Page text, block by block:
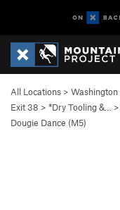
All Locations > Washington
Exit 38 > *Dry Tooling &… >
Dougie Dance (M5)